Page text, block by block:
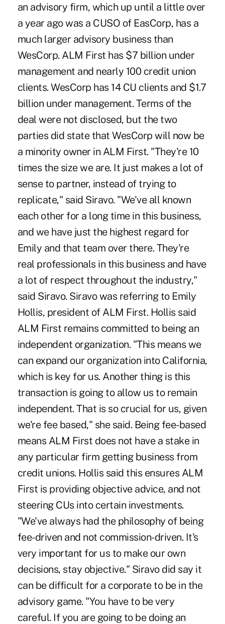
an advisory firm, which up until a little over
a year ago was a CUSO of EasCorp, has a
much larger advisory business than
WesCorp. ALM First has $7 billion under
management and nearly 100 credit union
clients. WesCorp has 14 CU clients and $1.7
billion under management. Terms of the
deal were not disclosed, but the two
parties did state that WesCorp will now be
a minority owner in ALM First. "They're 10
times the size we are. It just makes a lot of
sense to partner, instead of trying to
replicate," said Siravo. "We've all known
each other for a long time in this business,
and we have just the highest regard for
Emily and that team over there. They're
real professionals in this business and have
a lot of respect throughout the industry,"
said Siravo. Siravo was referring to Emily
Hollis, president of ALM First. Hollis said
ALM First remains committed to being an
independent organization. "This means we
can expand our organization into California,
which is key for us. Another thing is this
transaction is going to allow us to remain
independent. That is so crucial for us, given
we're fee based," she said. Being fee-based
means ALM First does not have a stake in
any particular firm getting business from
credit unions. Hollis said this ensures ALM
First is providing objective advice, and not
steering CUs into certain investments.
"We've always had the philosophy of being
fee-driven and not commission-driven. It's
very important for us to make our own
decisions, stay objective." Siravo did say it
can be difficult for a corporate to be in the
advisory game. "You have to be very
careful. If you are going to be doing an